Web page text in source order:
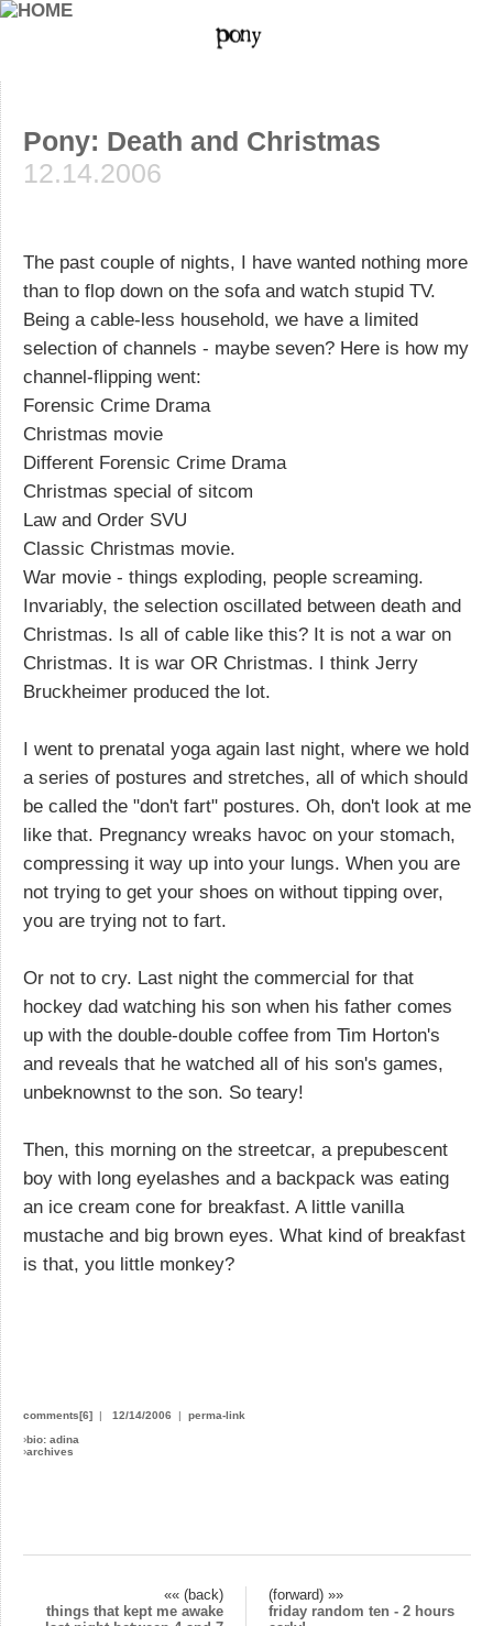
Pony: Death and Christmas
12.14.2006
The past couple of nights, I have wanted nothing more
than to flop down on the sofa and watch stupid TV.
Being a cable-less household, we have a limited
selection of channels - maybe seven? Here is how my
channel-flipping went:
Forensic Crime Drama
Christmas movie
Different Forensic Crime Drama
Christmas special of sitcom
Law and Order SVU
Classic Christmas movie.
War movie - things exploding, people screaming.
Invariably, the selection oscillated between death and
Christmas. Is all of cable like this? It is not a war on
Christmas. It is war OR Christmas. I think Jerry
Bruckheimer produced the lot.
I went to prenatal yoga again last night, where we hold
a series of postures and stretches, all of which should
be called the "don't fart" postures. Oh, don't look at me
like that. Pregnancy wreaks havoc on your stomach,
compressing it way up into your lungs. When you are
not trying to get your shoes on without tipping over,
you are trying not to fart.
Or not to cry. Last night the commercial for that
hockey dad watching his son when his father comes
up with the double-double coffee from Tim Horton's
and reveals that he watched all of his son's games,
unbeknownst to the son. So teary!
Then, this morning on the streetcar, a prepubescent
boy with long eyelashes and a backpack was eating
an ice cream cone for breakfast. A little vanilla
mustache and big brown eyes. What kind of breakfast
is that, you little monkey?
comments[6] | 12/14/2006 | perma-link
›bio: adina
›archives
«« (back)
(forward) »»
things that kept me awake
friday random ten - 2 hours